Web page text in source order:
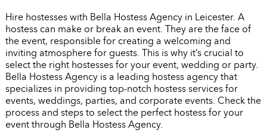
Hire hostesses with Bella Hostess Agency in Leicester. A
hostess can make or break an event. They are the face of
the event, responsible for creating a welcoming and
inviting atmosphere for guests. This is why it’s crucial to
select the right hostesses for your event, wedding or party.
Bella Hostess Agency is a leading hostess agency that
specializes in providing top-notch hostess services for
events, weddings, parties, and corporate events. Check the
process and steps to select the perfect hostess for your
event through Bella Hostess Agency.